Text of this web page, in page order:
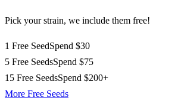
Pick your strain, we include them free!
1 Free SeedSpend $30
5 Free SeedsSpend $75
15 Free SeedsSpend $200+
More Free Seeds